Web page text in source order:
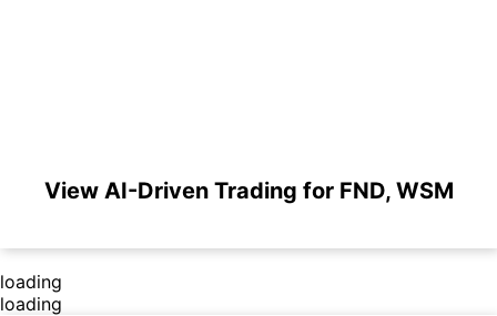
View AI-Driven Trading for FND, WSM
loading
loading